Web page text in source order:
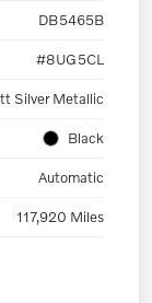
DB5465B
#8UG5CL
Silver Metallic
Black
Automatic
117,920 Miles